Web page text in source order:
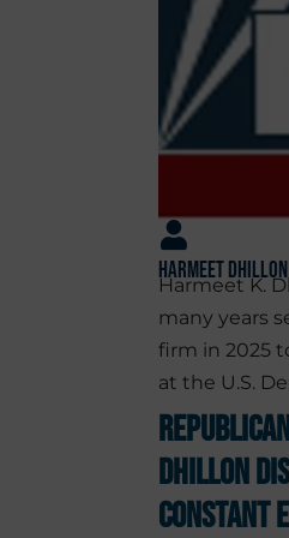
Harmeet Dhillon
Harmeet K.
many years
firm in 2025
at the U.S.
Dhillon
Constant